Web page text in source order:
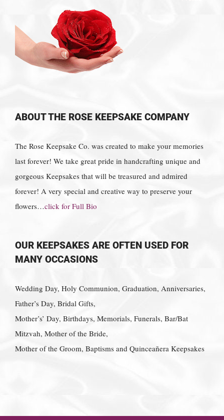
ABOUT THE ROSE KEEPSAKE COMPANY
The Rose Keepsake Co. was created to make your memories
last forever! We take great pride in handcrafting unique and
gorgeous Keepsakes that will be treasured and admired
forever! A very special and creative way to preserve your
flowers…click for Full Bio
OUR KEEPSAKES ARE OFTEN USED FOR
MANY OCCASIONS
Wedding Day, Holy Communion, Graduation, Anniversaries,
Father’s Day, Bridal Gifts,
Mother’s’ Day, Birthdays, Memorials, Funerals, Bar/Bat
Mitzvah, Mother of the Bride,
Mother of the Groom, Baptisms and Quinceañera Keepsakes